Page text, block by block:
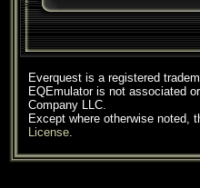
Everquest is a registered
EQEmulator is not associated
Company LLC.
Except where otherwise noted,
License.